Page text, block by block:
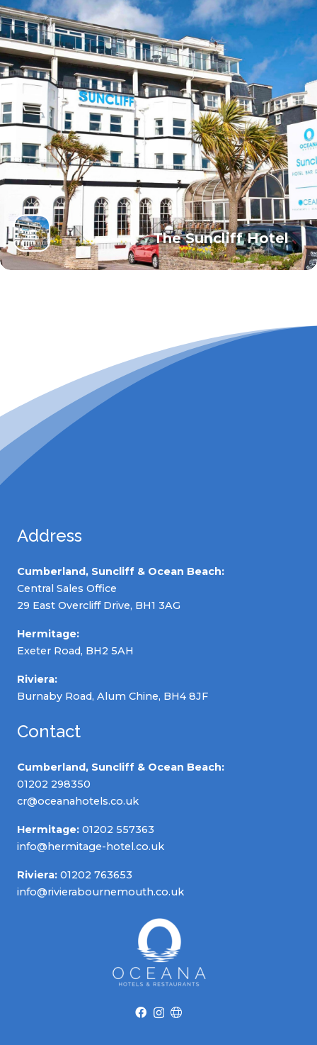
The Suncliff Hotel
Address
Cumberland, Suncliff & Ocean Beach:
Central Sales Office
29 East Overcliff Drive, BH1 3AG
Hermitage:
Exeter Road, BH2 5AH
Riviera:
Burnaby Road, Alum Chine, BH4 8JF
Contact
Cumberland, Suncliff & Ocean Beach:
01202 298350
cr@oceanahotels.co.uk
Hermitage: 01202 557363
info@hermitage-hotel.co.uk
Riviera: 01202 763653
info@rivierabournemouth.co.uk